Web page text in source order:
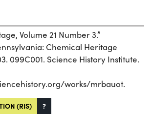
Volume 21 Number 3.”
Chemical Heritage
099C001. Science History Institute.
works/mrbauot.
(RIS) ?